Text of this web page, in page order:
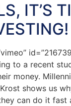
IT’S
to a recent
money.
shows us
can do it fast